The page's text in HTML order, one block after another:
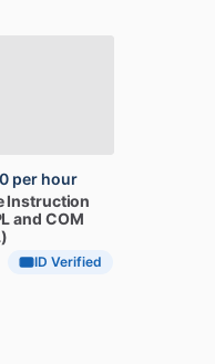
per hour
Instruction
and COM
ID Verified